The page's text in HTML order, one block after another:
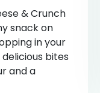
& Crunch
snack on
in your
bites
and a